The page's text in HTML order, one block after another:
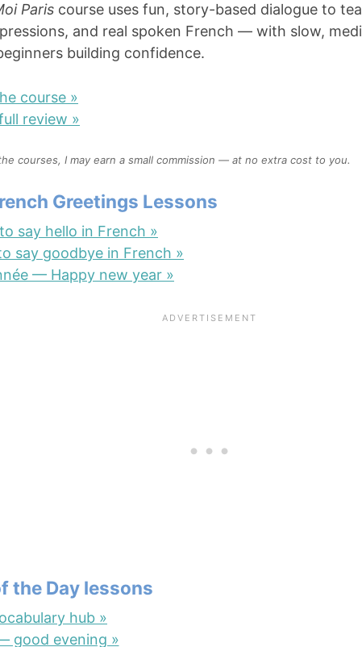
Paris course uses fun, story-based dialogue to
and real spoken French — with slow,
building confidence.
course »
review »
courses, I may earn a small commission — at no extra cost to you.
Greetings Lessons
say hello in French »
say goodbye in French »
— Happy new year »
the Day lessons
hub »
good evening »